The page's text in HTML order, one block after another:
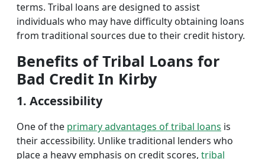
terms. Tribal loans are designed to assist
individuals who may have difficulty obtaining loans
from traditional sources due to their credit history.
Benefits of Tribal Loans for
Bad Credit In Kirby
1. Accessibility
One of the primary advantages of tribal loans is
their accessibility. Unlike traditional lenders who
place a heavy emphasis on credit scores, tribal